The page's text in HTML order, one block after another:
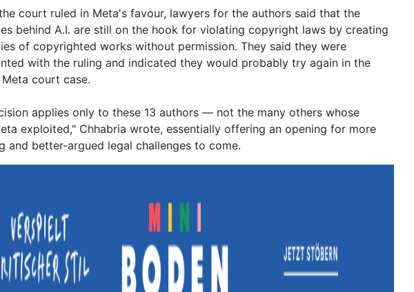
court ruled in Meta's favour, lawyers for the authors said that the
behind A.I. are still on the hook for violating copyright laws by creating
of copyrighted works without permission. They said they were
with the ruling and indicated they would probably try again in the
court case.
applies only to these 13 authors — not the many others whose
exploited," Chhabria wrote, essentially offering an opening for more
and better-argued legal challenges to come.